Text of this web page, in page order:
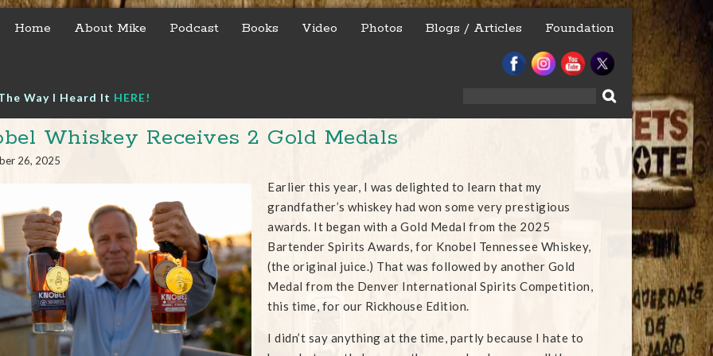
Home About Mike Podcast Books Video Photos Blogs / Articles Foundation
Way I Heard It HERE!
Whiskey Receives 2 Gold Medals
26, 2025
Earlier this year, I was delighted to learn that my
grandfather’s whiskey had won some very prestigious
awards. It began with a Gold Medal from the 2025
Bartender Spirits Awards, for Knobel Tennessee Whiskey,
(the original juice.) That was followed by another Gold
Medal from the Denver International Spirits Competition,
this time, for our Rickhouse Edition.
I didn’t say anything at the time, partly because I hate to